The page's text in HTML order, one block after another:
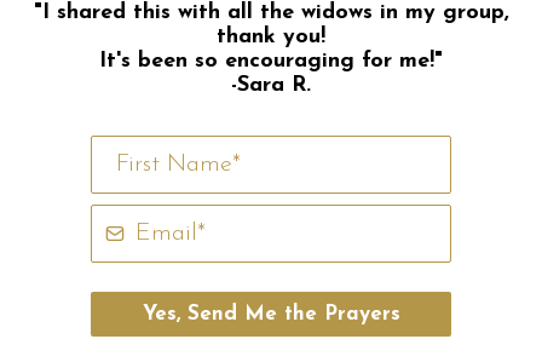
"I shared this with all the widows in my group,
thank you!
It's been so encouraging for me!"
-Sara R.
Yes, Send Me the Prayers